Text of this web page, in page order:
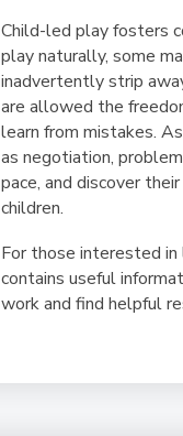
Child-led play fosters
play naturally, some
inadvertently strip
are allowed the
learn from mistakes.
as negotiation,
pace, and discover
children.
For those interested in
contains useful
work and find helpful